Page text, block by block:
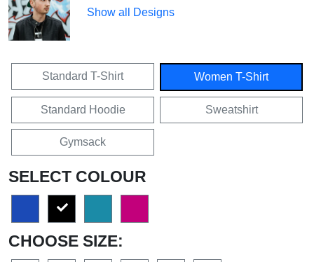
Show all Designs
Standard T-Shirt Women T-Shirt
Standard Hoodie Sweatshirt
Gymsack
SELECT COLOUR
CHOOSE SIZE: